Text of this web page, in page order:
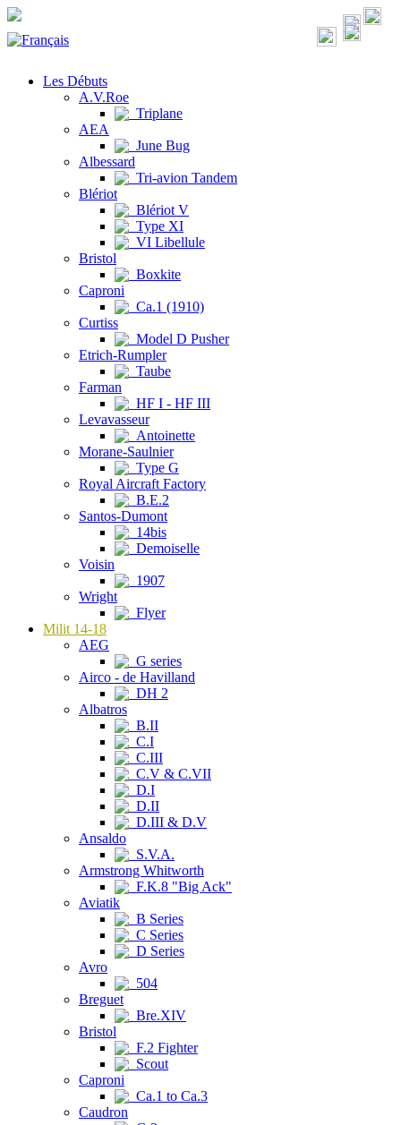
Les Débuts
A.V.Roe
Triplane
AEA
June Bug
Albessard
Tri-avion Tandem
Blériot
Blériot V
Type XI
VI Libellule
Bristol
Boxkite
Caproni
Ca.1 (1910)
Curtiss
Model D Pusher
Etrich-Rumpler
Taube
Farman
HF I - HF III
Levavasseur
Antoinette
Morane-Saulnier
Type G
Royal Aircraft Factory
B.E.2
Santos-Dumont
14bis
Demoiselle
Voisin
1907
Wright
Flyer
Milit 14-18
AEG
G series
Airco - de Havilland
DH 2
Albatros
B.II
C.I
C.III
C.V & C.VII
D.I
D.II
D.III & D.V
Ansaldo
S.V.A.
Armstrong Whitworth
F.K.8 "Big Ack"
Aviatik
B Series
C Series
D Series
Avro
504
Breguet
Bre.XIV
Bristol
F.2 Fighter
Scout
Caproni
Ca.1 to Ca.3
Caudron